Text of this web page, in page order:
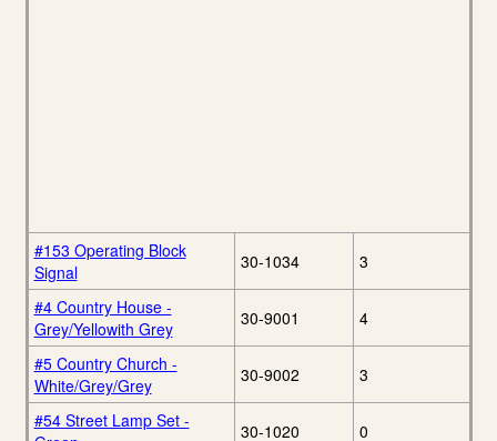
#153 Operating Block
Signal
30-1034 3
#4 Country House -
Grey/Yellowith Grey
30-9001 4
#5 Country Church -
White/Grey/Grey
30-9002 3
#54 Street Lamp Set -
30-1020 0